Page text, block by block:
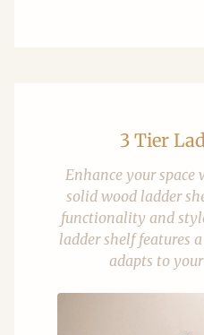
3 Tier
Enhance your
solid wood ladder
functionality and
ladder shelf features
adapts to